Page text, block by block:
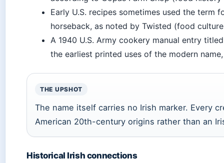
Early U.S. recipes sometimes used the term
horseback, as noted by Twisted (food
A 1940 U.S. Army cookery manual entry
the earliest printed uses of the modern
THE UPSHOT
The name itself carries no Irish marker. Every
American 20th-century origins rather than an
Historical Irish connections